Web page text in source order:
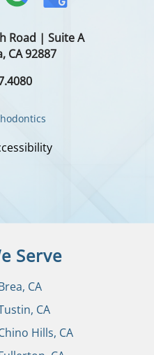
Road | Suite A
CA 92887
Serve
CA
CA
Hills, CA